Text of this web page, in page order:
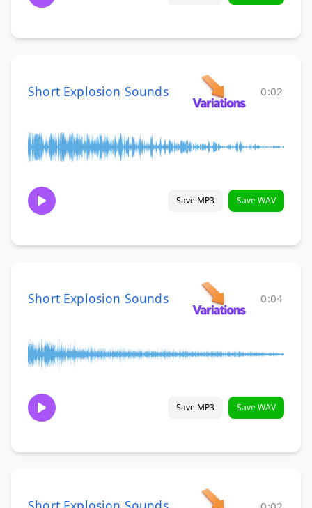
Short Explosion Sounds 0:02
Save MP3 Save WAV
Short Explosion Sounds 0:04
Save MP3 Save WAV